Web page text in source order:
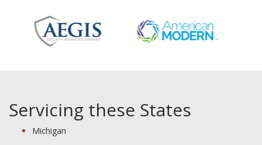
Servicing these States
Michigan